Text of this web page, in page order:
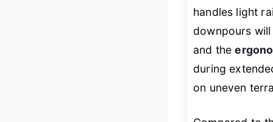
handles light
downpours
and the
during
on uneven